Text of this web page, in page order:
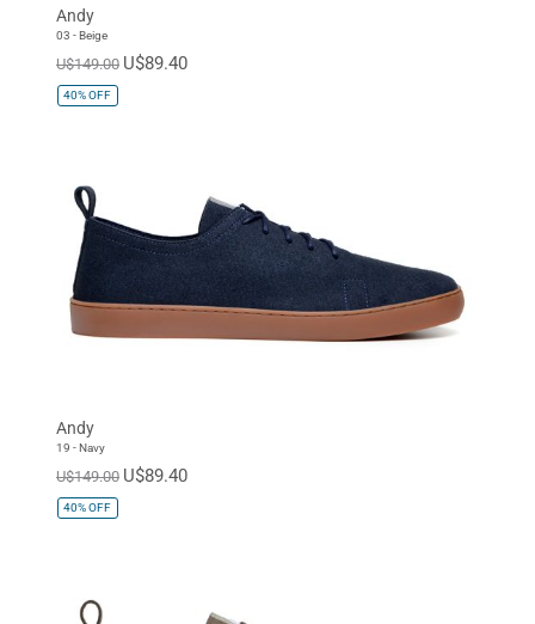
Andy
03 - Beige
U$149.00 U$89.40
40%OFF
Andy
19 - Navy
U$149.00 U$89.40
40%OFF